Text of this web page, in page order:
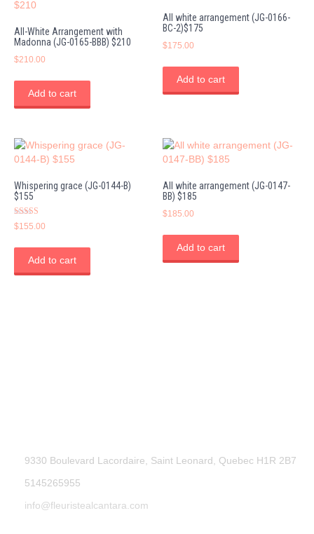
All-White Arrangement with
Madonna (JG-0165-BBB) $210
$210.00
Add to cart
All white arrangement (JG-0166-
BC-2)$175
$175.00
Add to cart
Whispering grace (JG-0144-B)
$155
Rated
5.00
$155.00
Add to cart
All white arrangement (JG-0147-
BB) $185
$185.00
Add to cart
9330 Boulevard Lacordaire, Saint Leonard, Quebec H1R 2B7
5145265955
info@fleuristealcantara.com